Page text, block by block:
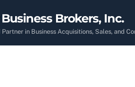
Brokers, Inc.
Partner in Business Acquisitions, Sales, and